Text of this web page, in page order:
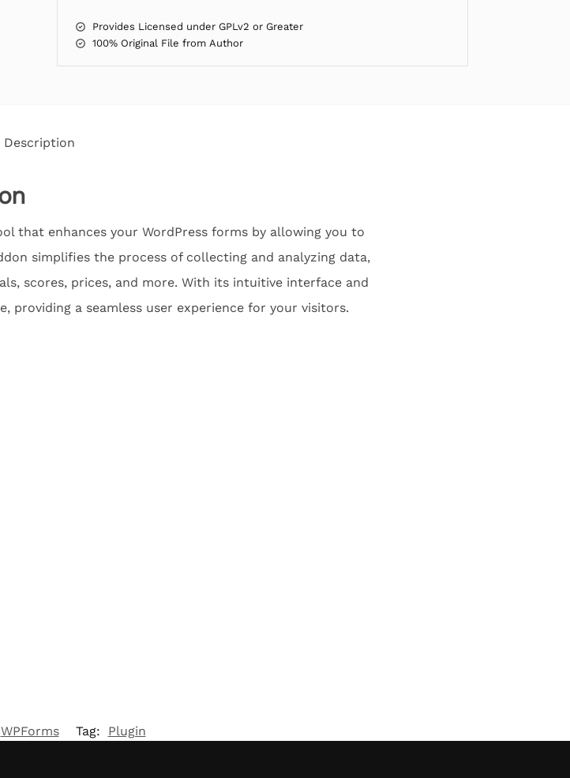
Provides Licensed under GPLv2 or Greater
100% Original File from Author
Description
that enhances your WordPress forms by allowing you to
simplifies the process of collecting and analyzing data,
scores, prices, and more. With its intuitive interface and
providing a seamless user experience for your visitors.
WPForms Tag: Plugin